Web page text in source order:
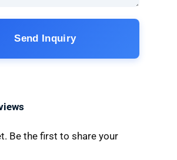
Send Inquiry
Be the first to share your